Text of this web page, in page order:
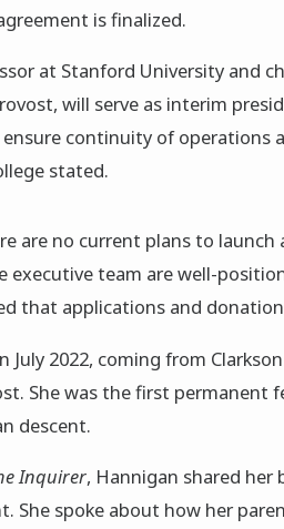
is finalized.
at Stanford University and
will serve as interim
continuity of operations
stated.
are no current plans to launch
team are well-
that applications and
2022, coming from
She was the first permanent
descent.
Inquirer, Hannigan shared her
She spoke about how her